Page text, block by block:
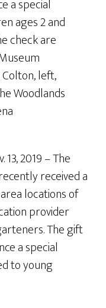
a special
ages 2 and
check are
left,
Woodlands
13, 2019 – The
received a
locations of
provider
The gift
a special
to young